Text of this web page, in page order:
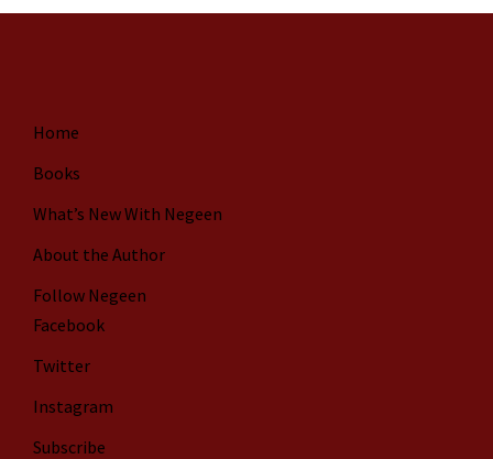
Home
Books
What’s New With Negeen
About the Author
Follow Negeen
Facebook
Twitter
Instagram
Subscribe